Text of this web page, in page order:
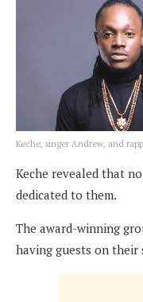
Keche, singer Andrew, and
Keche revealed that
dedicated to them.
The award-winning
having guests on their